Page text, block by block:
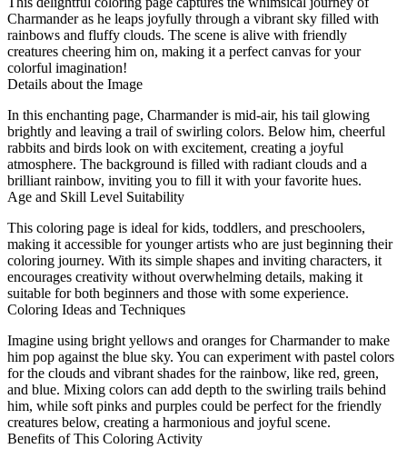
Charmander as he leaps joyfully through a vibrant sky filled with
rainbows and fluffy clouds. The scene is alive with friendly
creatures cheering him on, making it a perfect canvas for your
colorful imagination!
Details about the Image
In this enchanting page, Charmander is mid-air, his tail glowing
brightly and leaving a trail of swirling colors. Below him, cheerful
rabbits and birds look on with excitement, creating a joyful
atmosphere. The background is filled with radiant clouds and a
brilliant rainbow, inviting you to fill it with your favorite hues.
Age and Skill Level Suitability
This coloring page is ideal for kids, toddlers, and preschoolers,
making it accessible for younger artists who are just beginning their
coloring journey. With its simple shapes and inviting characters, it
encourages creativity without overwhelming details, making it
suitable for both beginners and those with some experience.
Coloring Ideas and Techniques
Imagine using bright yellows and oranges for Charmander to make
him pop against the blue sky. You can experiment with pastel colors
for the clouds and vibrant shades for the rainbow, like red, green,
and blue. Mixing colors can add depth to the swirling trails behind
him, while soft pinks and purples could be perfect for the friendly
creatures below, creating a harmonious and joyful scene.
Benefits of This Coloring Activity